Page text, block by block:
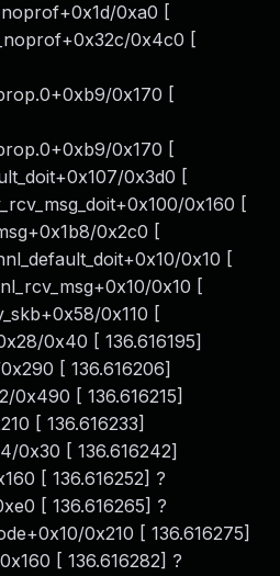
0xa0 [
0x4c0 [
0x170 [
0x170 [
0x3d0 [
0x160 [
0x2c0 [
0x10 [
0x10 [
0x110 [
0x40 [ 136.616195]
[ 136.616206]
0x490 [ 136.616215]
[ 136.616233]
0x30 [ 136.616242]
[ 136.616252] ?
[ 136.616265] ?
0x210 [ 136.616275]
[ 136.616282] ?